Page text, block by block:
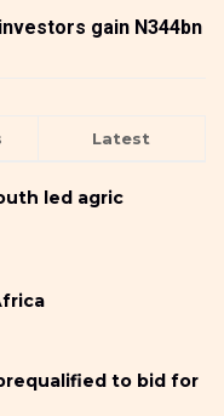
gain N344bn
Latest
led agric
to bid for